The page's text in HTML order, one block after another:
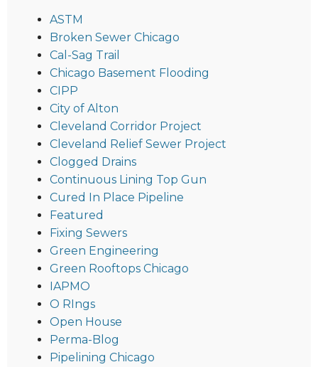
ASTM
Broken Sewer Chicago
Cal-Sag Trail
Chicago Basement Flooding
CIPP
City of Alton
Cleveland Corridor Project
Cleveland Relief Sewer Project
Clogged Drains
Continuous Lining Top Gun
Cured In Place Pipeline
Featured
Fixing Sewers
Green Engineering
Green Rooftops Chicago
IAPMO
O RIngs
Open House
Perma-Blog
Pipelining Chicago